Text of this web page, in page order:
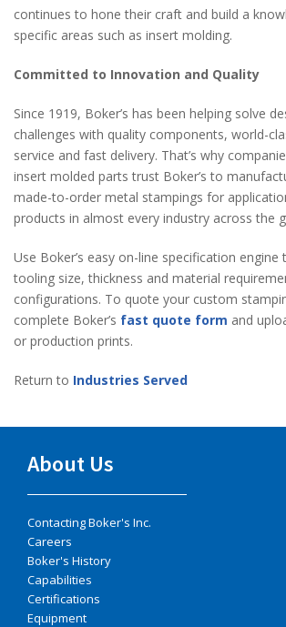
continues to hone their craft and build a
specific areas such as insert molding.
Committed to Innovation and Quality
Since 1919, Boker’s has been helping solve
challenges with quality components, world-
service and fast delivery. That’s why
insert molded parts trust Boker’s to
made-to-order metal stampings for
products in almost every industry across the
Use Boker’s easy on-line specification
tooling size, thickness and material
configurations. To quote your custom
complete Boker’s fast quote form and
or production prints.
Return to Industries Served
About Us
Contacting Boker's Inc.
Careers
Boker's History
Capabilities
Certifications
Equipment